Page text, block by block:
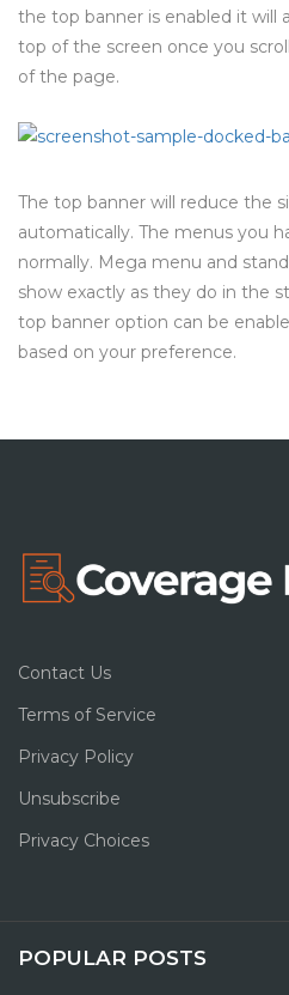
the top banner is enabled it will
top of the screen once you
of the page.
The top banner will reduce the
automatically. The menus you
normally. Mega menu and
show exactly as they do in the
top banner option can be
based on your preference.
Contact Us
Terms of Service
Privacy Policy
Unsubscribe
Privacy Choices
POPULAR POSTS